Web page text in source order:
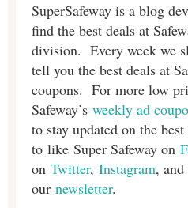
SuperSafeway is a blog
find the best deals at
division. Every week we
tell you the best deals at
coupons. For more low
Safeway’s weekly ad
to stay updated on the
to like Super Safeway on
on Twitter, Instagram,
our newsletter.